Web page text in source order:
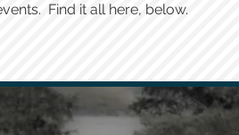
Find it all here, below.